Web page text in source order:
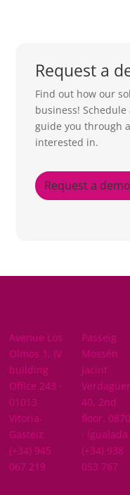
Request a
Find out how our
business!
guide you through
interested in.
Request a demo
Avenue Los
Olmos 1, IV
building
Office 243 ·
01013
Vitoria-
Gasteiz
(+34) 945
067 219
Passeig
Mossén
Jacint
Verdaguer
40, 2nd
floor.
· Igualada
(+34) 938
053 767